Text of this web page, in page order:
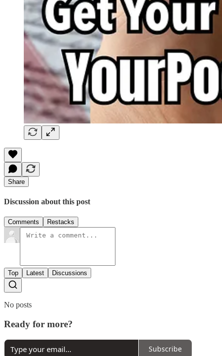
Share
Discussion about this post
Comments Restacks
Top Latest Discussions
No posts
Ready for more?
Subscribe